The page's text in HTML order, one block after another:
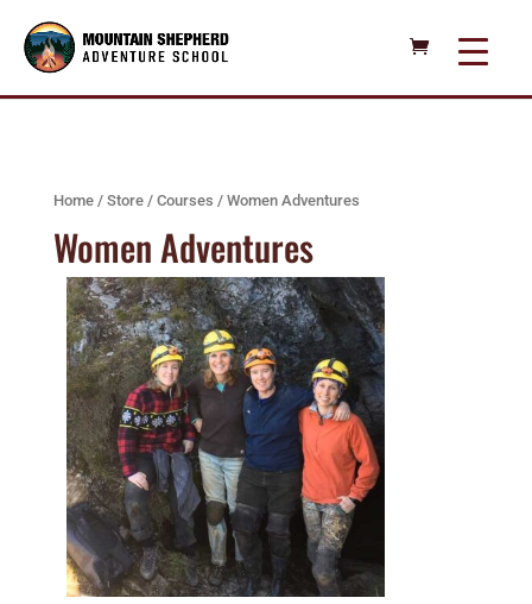
Home/ Store/ Courses / Women Adventures
Women Adventures